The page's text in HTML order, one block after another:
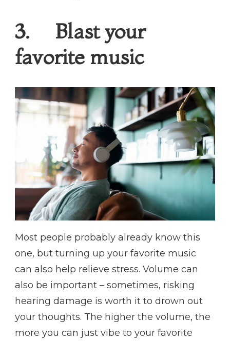
3. Blast your
favorite music
Most people probably already know this
one, but turning up your favorite music
can also help relieve stress. Volume can
also be important – sometimes, risking
hearing damage is worth it to drown out
your thoughts. The higher the volume, the
more you can just vibe to your favorite